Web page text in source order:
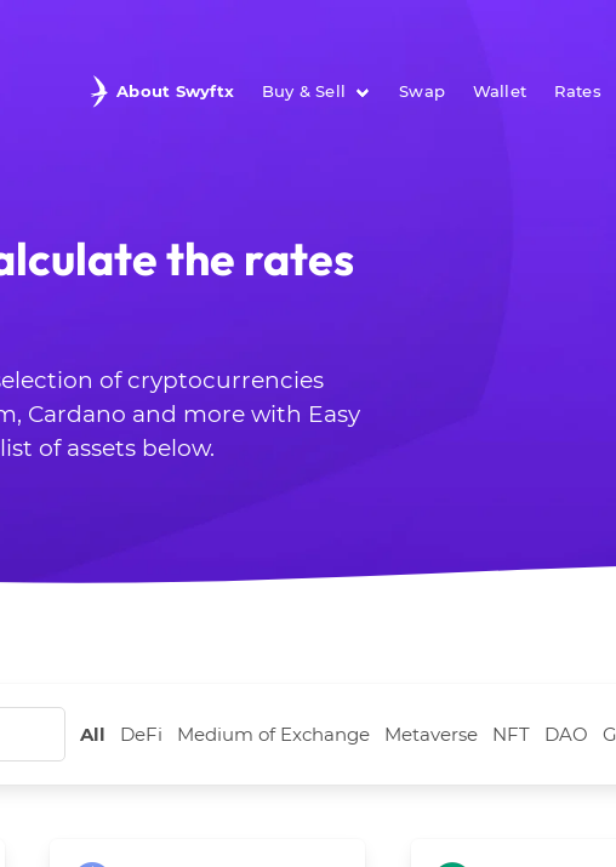
About Swyftx Buy & Sell Swap Wallet Rates
the rates
of cryptocurrencies
Cardano and more with Easy
of assets below.
All DeFi Medium of Exchange Metaverse NFT DAO